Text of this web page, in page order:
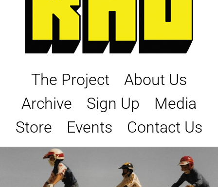
The Project
About Us
Archive
Sign Up
Media
Store
Events Contact Us